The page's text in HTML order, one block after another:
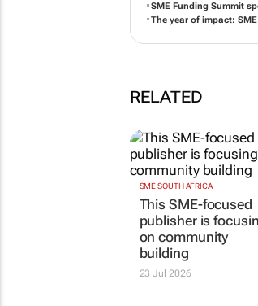
SME Funding Summit
The year of impact:
RELATED
SME SOUTH AFRICA
This SME-focused
publisher is
on community
building
23 Jul 2026